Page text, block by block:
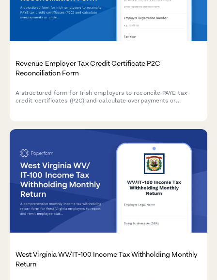
Revenue Employer Tax Credit Certificate P2C
Reconciliation Form
A structured form for Irish employers to reconcile PAYE tax
credit certificates (P2C) and calculate overpayments or
West Virginia WV/IT-100 Income Tax Withholding Monthly
Return